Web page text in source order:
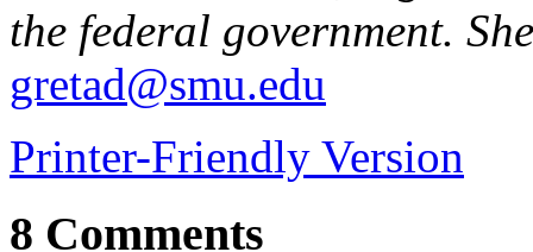
the federal government.
gretad@smu.edu
Printer-Friendly Version
8 Comments